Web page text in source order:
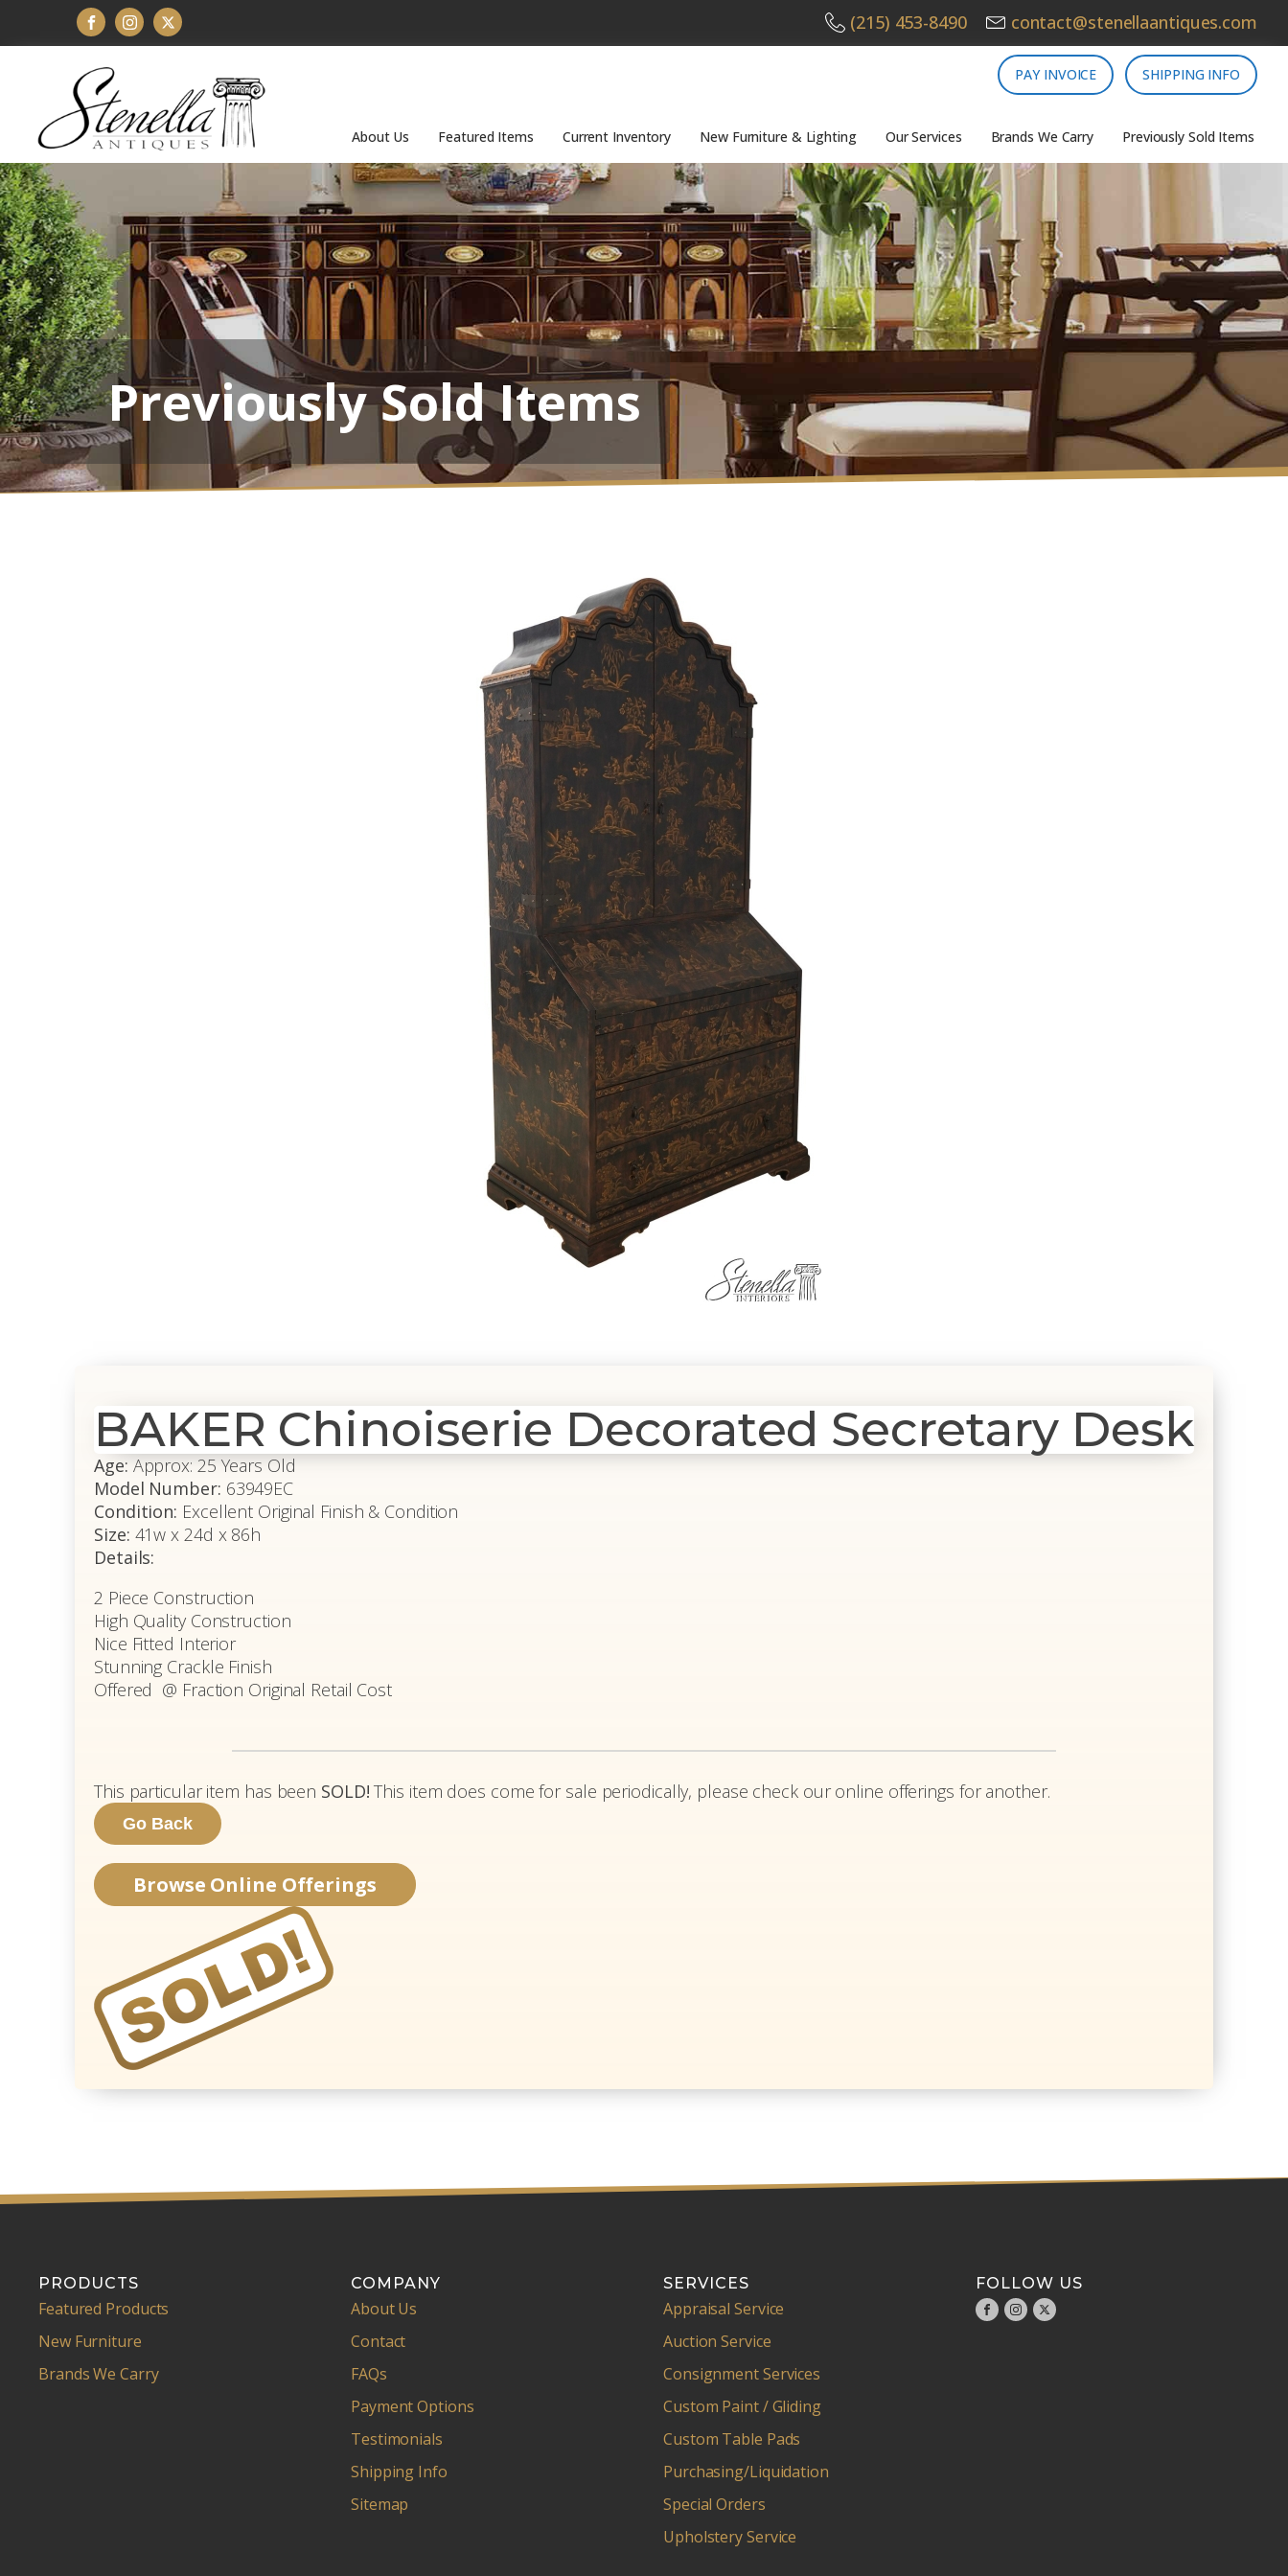
(215) 453-8490 contact@stenellaantiques.com
PAY INVOICE SHIPPING INFO
About Us Featured Items Current Inventory New Furniture & Lighting Our Services Brands We Carry Previously Sold Items
Previously Sold Items
BAKER Chinoiserie Decorated Secretary Desk
Age: Approx: 25 Years Old
Model Number: 63949EC
Condition: Excellent Original Finish & Condition
Size: 41w x 24d x 86h
Details:
2 Piece Construction
High Quality Construction
Nice Fitted Interior
Stunning Crackle Finish
Offered @ Fraction Original Retail Cost
This particular item has been SOLD! This item does come for sale periodically, please check our online offerings for another.
Browse Online Offerings
PRODUCTS
Featured Products
New Furniture
Brands We Carry
COMPANY
About Us
Contact
FAQs
Payment Options
Testimonials
Shipping Info
Sitemap
SERVICES
Appraisal Service
Auction Service
Consignment Services
Custom Paint / Gliding
Custom Table Pads
Purchasing/Liquidation
Special Orders
Upholstery Service
FOLLOW US